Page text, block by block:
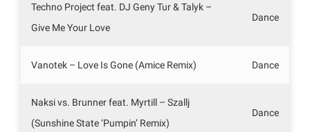
Techno Project feat. DJ Geny Tur & Talyk –
Give Me Your Love
Dance
Vanotek – Love Is Gone (Amice Remix) Dance
Naksi vs. Brunner feat. Myrtill – Szallj
(Sunshine State ‘Pumpin’ Remix)
Dance